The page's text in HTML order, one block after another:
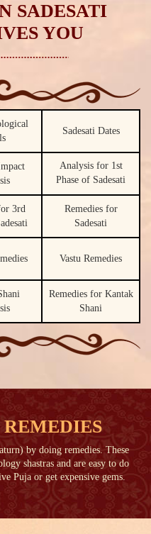
SADESATI
YOU
Sadesati Dates
Analysis for 1st
Phase of Sadesati
3rd
Remedies for
Sadesati
Vastu Remedies
Remedies for Kantak
Shani
by doing remedies. These
shastras and are easy to do
Puja or get expensive gems.